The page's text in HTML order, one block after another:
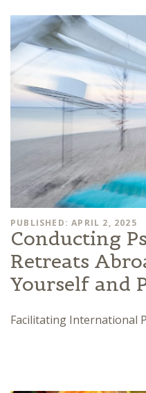
PUBLISHED: APRIL 2, 2025
Conducting
Retreats
Yourself and
Facilitating International